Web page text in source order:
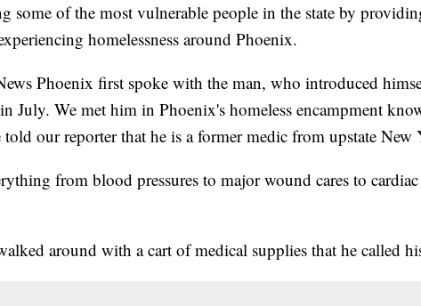
some of the most vulnerable people in the state by
homelessness around Phoenix.
Phoenix first spoke with the man, who introduced
July. We met him in Phoenix's homeless encampment
told our reporter that he is a former medic from upstate New
from blood pressures to major wound cares to cardiac
around with a cart of medical supplies that he called